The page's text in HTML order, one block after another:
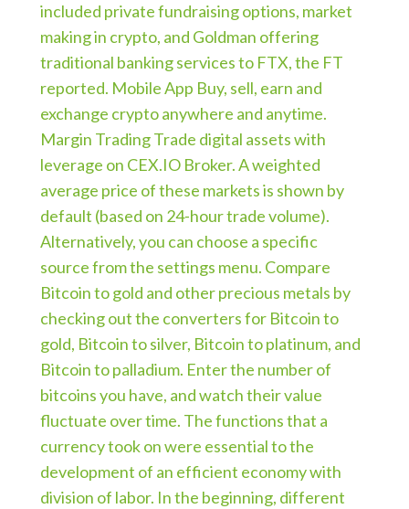
included private fundraising options, market
making in crypto, and Goldman offering
traditional banking services to FTX, the FT
reported. Mobile App Buy, sell, earn and
exchange crypto anywhere and anytime.
Margin Trading Trade digital assets with
leverage on CEX.IO Broker. A weighted
average price of these markets is shown by
default (based on 24-hour trade volume).
Alternatively, you can choose a specific
source from the settings menu. Compare
Bitcoin to gold and other precious metals by
checking out the converters for Bitcoin to
gold, Bitcoin to silver, Bitcoin to platinum, and
Bitcoin to palladium. Enter the number of
bitcoins you have, and watch their value
fluctuate over time. The functions that a
currency took on were essential to the
development of an efficient economy with
division of labor. In the beginning, different